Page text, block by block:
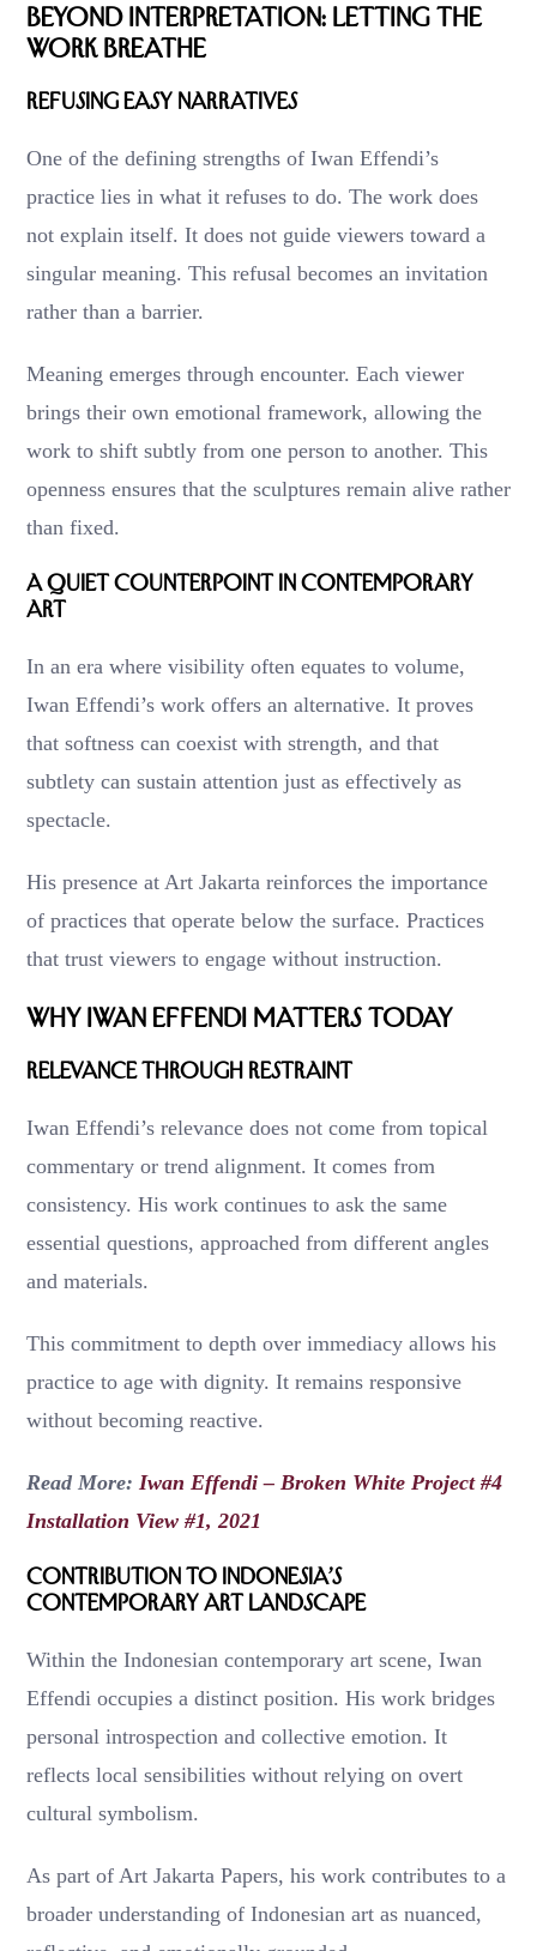
Beyond Interpretation: Letting the
Work Breathe
Refusing Easy Narratives
One of the defining strengths of Iwan Effendi’s
practice lies in what it refuses to do. The work does
not explain itself. It does not guide viewers toward a
singular meaning. This refusal becomes an invitation
rather than a barrier.
Meaning emerges through encounter. Each viewer
brings their own emotional framework, allowing the
work to shift subtly from one person to another. This
openness ensures that the sculptures remain alive rather
than fixed.
A Quiet Counterpoint in Contemporary
Art
In an era where visibility often equates to volume,
Iwan Effendi’s work offers an alternative. It proves
that softness can coexist with strength, and that
subtlety can sustain attention just as effectively as
spectacle.
His presence at Art Jakarta reinforces the importance
of practices that operate below the surface. Practices
that trust viewers to engage without instruction.
Why Iwan Effendi Matters Today
Relevance Through Restraint
Iwan Effendi’s relevance does not come from topical
commentary or trend alignment. It comes from
consistency. His work continues to ask the same
essential questions, approached from different angles
and materials.
This commitment to depth over immediacy allows his
practice to age with dignity. It remains responsive
without becoming reactive.
Read More: Iwan Effendi – Broken White Project #4
Installation View #1, 2021
Contribution to Indonesia’s
Contemporary Art Landscape
Within the Indonesian contemporary art scene, Iwan
Effendi occupies a distinct position. His work bridges
personal introspection and collective emotion. It
reflects local sensibilities without relying on overt
cultural symbolism.
As part of Art Jakarta Papers, his work contributes to a
broader understanding of Indonesian art as nuanced,